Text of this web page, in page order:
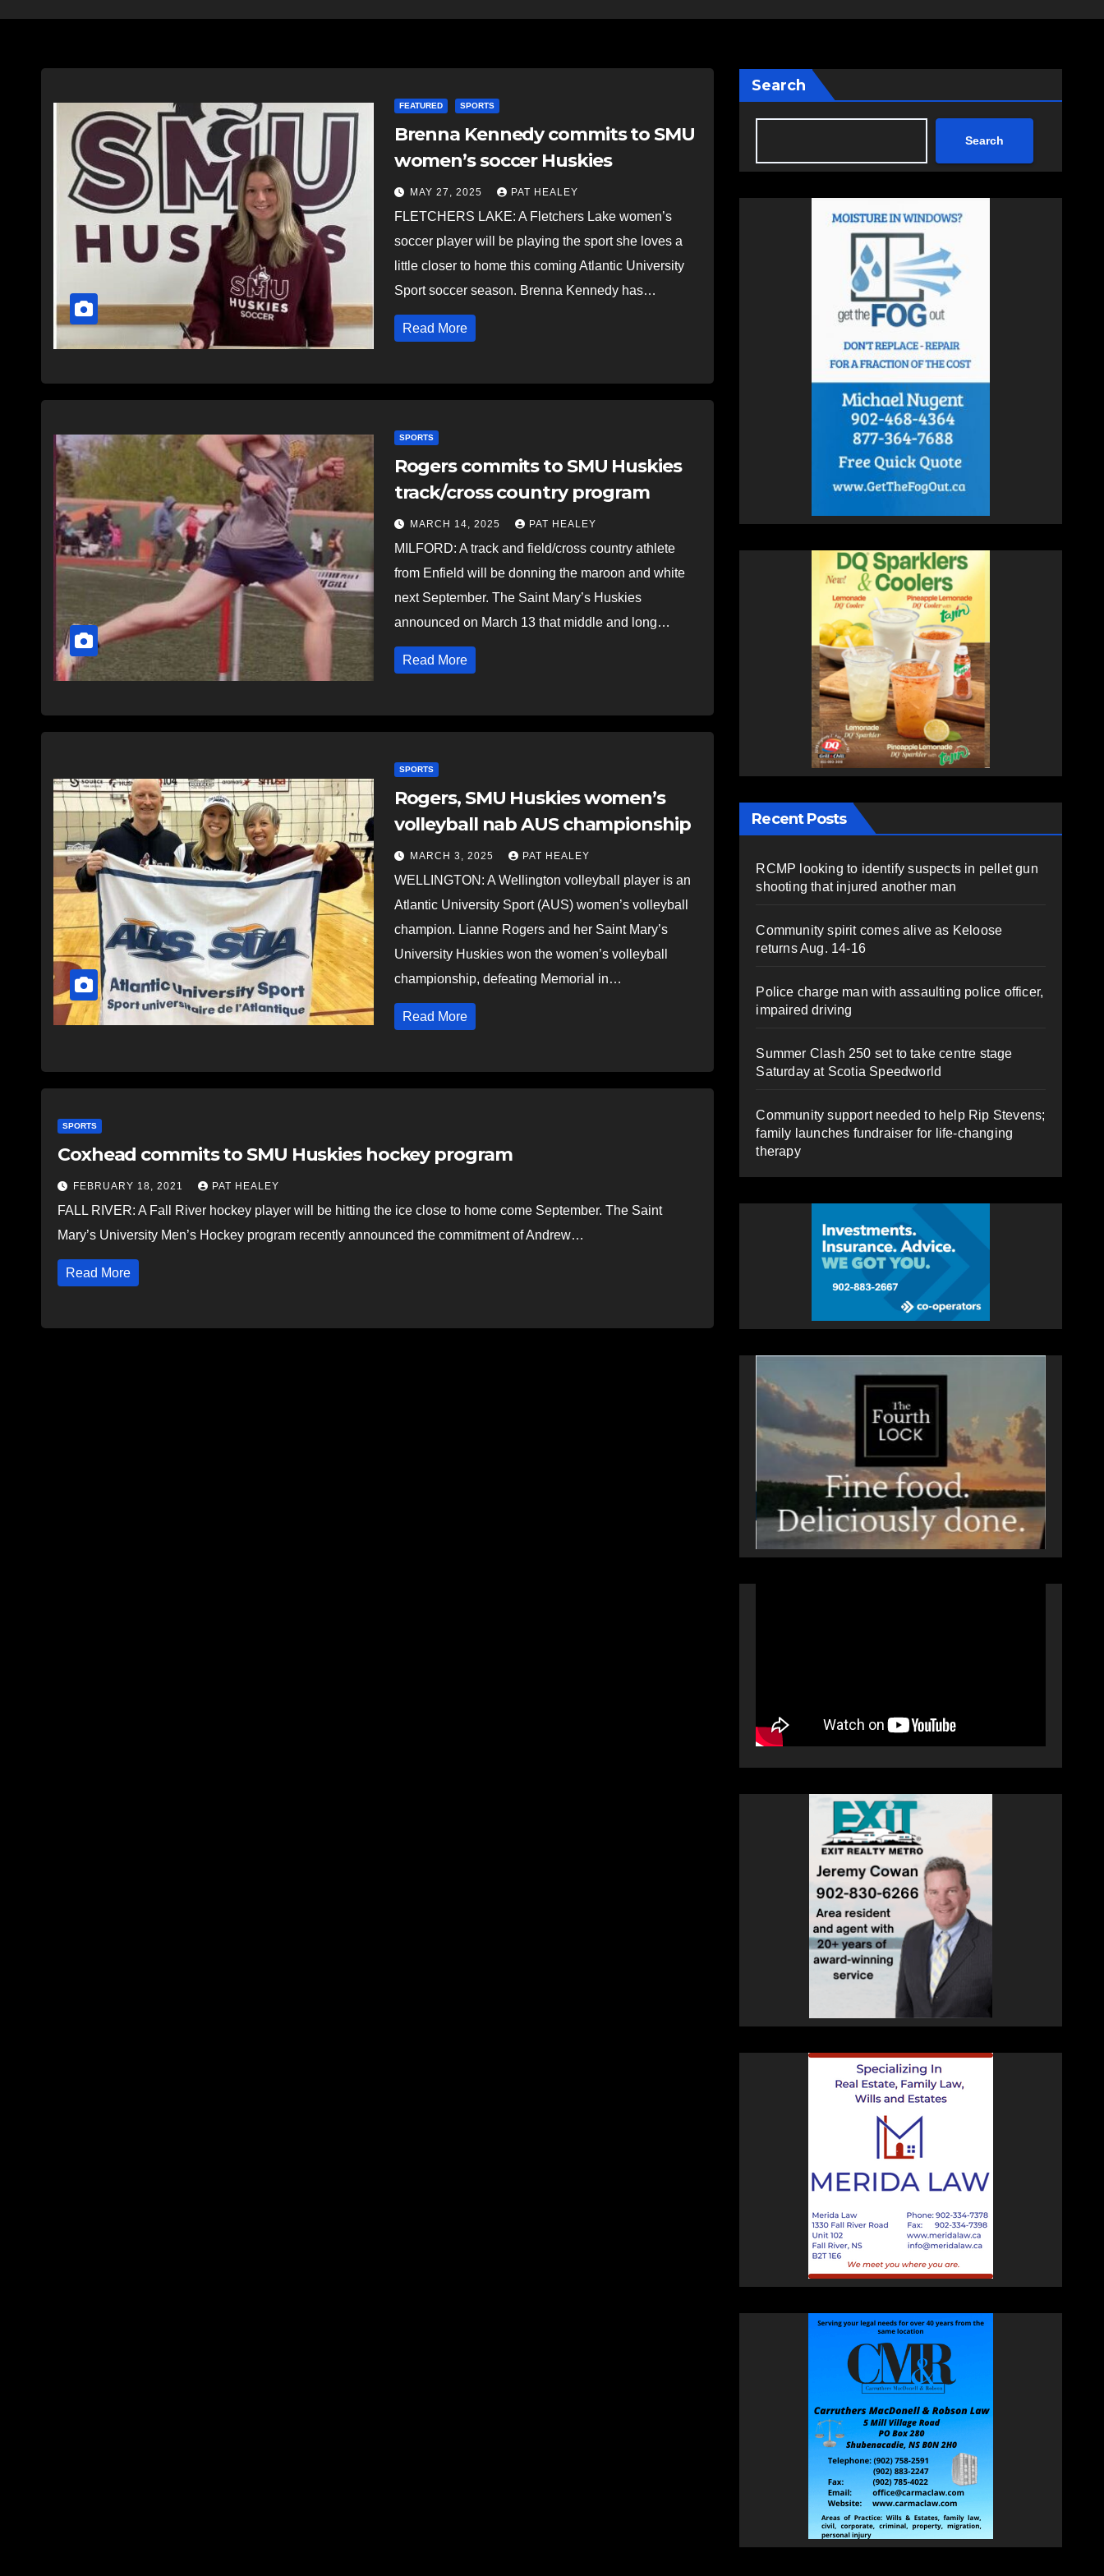
FEATURED SPORTS
Brenna Kennedy commits to SMU
women’s soccer Huskies
MAY 27, 2025 PAT HEALEY
FLETCHERS LAKE: A Fletchers Lake women’s
soccer player will be playing the sport she loves a
little closer to home this coming Atlantic University
Sport soccer season. Brenna Kennedy has…
Read More
SPORTS
Rogers commits to SMU Huskies
track/cross country program
MARCH 14, 2025 PAT HEALEY
MILFORD: A track and field/cross country athlete
from Enfield will be donning the maroon and white
next September. The Saint Mary’s Huskies
announced on March 13 that middle and long…
Read More
SPORTS
Rogers, SMU Huskies women’s
volleyball nab AUS championship
MARCH 3, 2025 PAT HEALEY
WELLINGTON: A Wellington volleyball player is an
Atlantic University Sport (AUS) women’s volleyball
champion. Lianne Rogers and her Saint Mary’s
University Huskies won the women’s volleyball
championship, defeating Memorial in…
Read More
SPORTS
Coxhead commits to SMU Huskies hockey program
FEBRUARY 18, 2021 PAT HEALEY
FALL RIVER: A Fall River hockey player will be hitting the ice close to home come September. The Saint
Mary’s University Men’s Hockey program recently announced the commitment of Andrew…
Read More
Search
Search
Recent Posts
RCMP looking to identify suspects in pellet gun
shooting that injured another man
Community spirit comes alive as Keloose
returns Aug. 14-16
Police charge man with assaulting police officer,
impaired driving
Summer Clash 250 set to take centre stage
Saturday at Scotia Speedworld
Community support needed to help Rip Stevens;
family launches fundraiser for life-changing
therapy